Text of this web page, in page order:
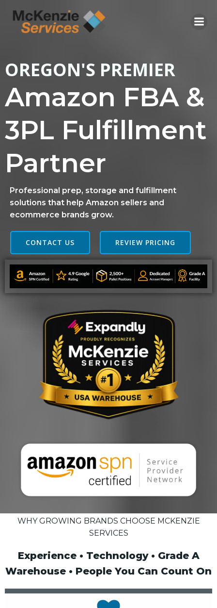
OREGON'S PREMIER
Amazon FBA &
3PL Fulfillment
Partner
Professional prep, storage and fulfillment
solutions that help Amazon sellers and
ecommerce brands grow.
CONTACT US REVIEW PRICING
WHY GROWING BRANDS CHOOSE MCKENZIE
SERVICES
Experience • Technology • Grade A
Warehouse • People You Can Count On